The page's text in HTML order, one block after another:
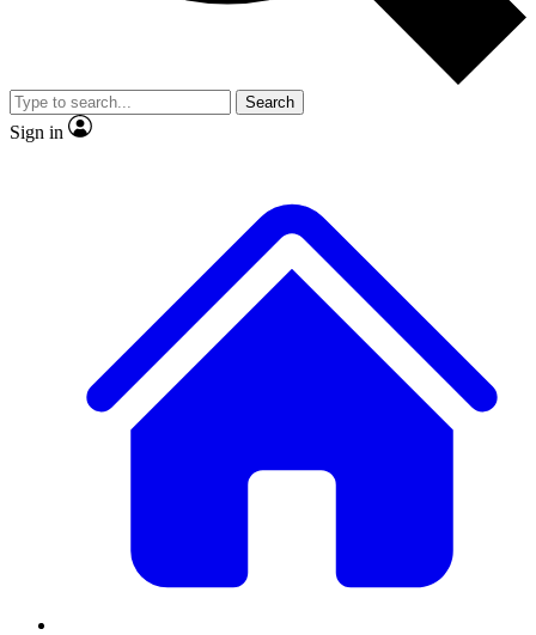
Member-only
JOIN LIVE SCIENCE PRO
Search
Sign in